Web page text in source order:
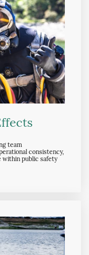
team
consistency,
within public safety